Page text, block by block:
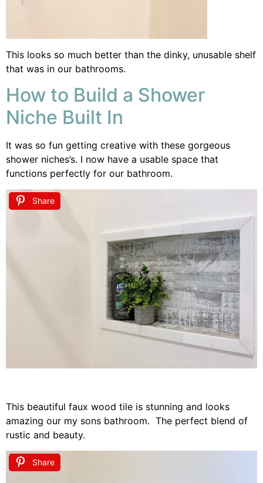
This looks so much better than the dinky, unusable shelf
that was in our bathrooms.
How to Build a Shower
Niche Built In
It was so fun getting creative with these gorgeous
shower niches’s. I now have a usable space that
functions perfectly for our bathroom.
Share
This beautiful faux wood tile is stunning and looks
amazing our my sons bathroom. The perfect blend of
rustic and beauty.
Share